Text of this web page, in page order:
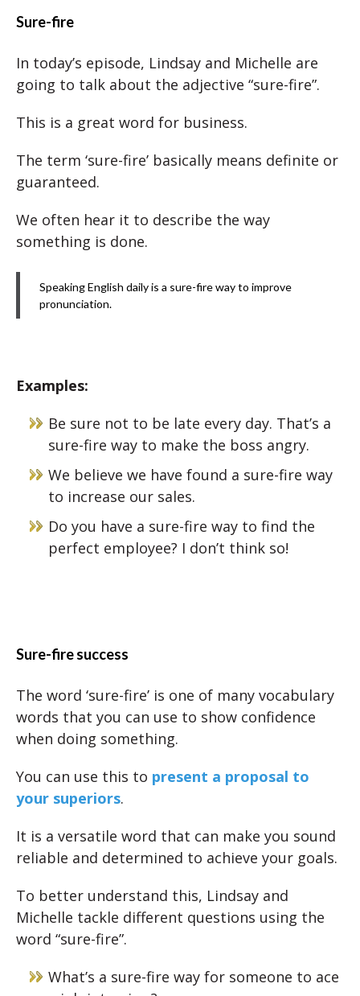
Sure-fire
In today’s episode, Lindsay and Michelle are
going to talk about the adjective “sure-fire”.
This is a great word for business.
The term ‘sure-fire’ basically means definite or
guaranteed.
We often hear it to describe the way
something is done.
Speaking English daily is a sure-fire way to improve
pronunciation.
Examples:
Be sure not to be late every day. That’s a
sure-fire way to make the boss angry.
We believe we have found a sure-fire way
to increase our sales.
Do you have a sure-fire way to find the
perfect employee? I don’t think so!
Sure-fire success
The word ‘sure-fire’ is one of many vocabulary
words that you can use to show confidence
when doing something.
You can use this to present a proposal to
your superiors.
It is a versatile word that can make you sound
reliable and determined to achieve your goals.
To better understand this, Lindsay and
Michelle tackle different questions using the
word “sure-fire”.
What’s a sure-fire way for someone to ace